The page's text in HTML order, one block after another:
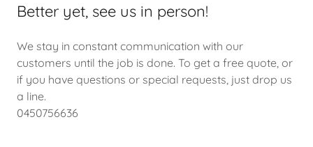
Better yet, see us in person!
We stay in constant communication with our
customers until the job is done. To get a free quote, or
if you have questions or special requests, just drop us
a line.
0450756636